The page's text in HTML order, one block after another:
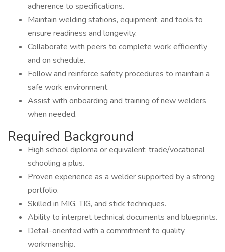
adherence to specifications.
Maintain welding stations, equipment, and tools to
ensure readiness and longevity.
Collaborate with peers to complete work efficiently
and on schedule.
Follow and reinforce safety procedures to maintain a
safe work environment.
Assist with onboarding and training of new welders
when needed.
Required Background
High school diploma or equivalent; trade/vocational
schooling a plus.
Proven experience as a welder supported by a strong
portfolio.
Skilled in MIG, TIG, and stick techniques.
Ability to interpret technical documents and blueprints.
Detail-oriented with a commitment to quality
workmanship.